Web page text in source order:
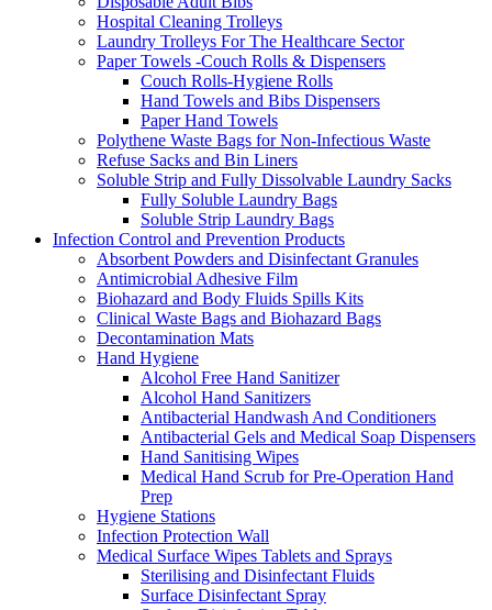
Hospital Cleaning Trolleys
Laundry Trolleys For The Healthcare Sector
Paper Towels -Couch Rolls & Dispensers
Couch Rolls-Hygiene Rolls
Hand Towels and Bibs Dispensers
Paper Hand Towels
Polythene Waste Bags for Non-Infectious Waste
Refuse Sacks and Bin Liners
Soluble Strip and Fully Dissolvable Laundry Sacks
Fully Soluble Laundry Bags
Soluble Strip Laundry Bags
Infection Control and Prevention Products
Absorbent Powders and Disinfectant Granules
Antimicrobial Adhesive Film
Biohazard and Body Fluids Spills Kits
Clinical Waste Bags and Biohazard Bags
Decontamination Mats
Hand Hygiene
Alcohol Free Hand Sanitizer
Alcohol Hand Sanitizers
Antibacterial Handwash And Conditioners
Antibacterial Gels and Medical Soap Dispensers
Hand Sanitising Wipes
Medical Hand Scrub for Pre-Operation Hand
Prep
Hygiene Stations
Infection Protection Wall
Medical Surface Wipes Tablets and Sprays
Sterilising and Disinfectant Fluids
Surface Disinfectant Spray